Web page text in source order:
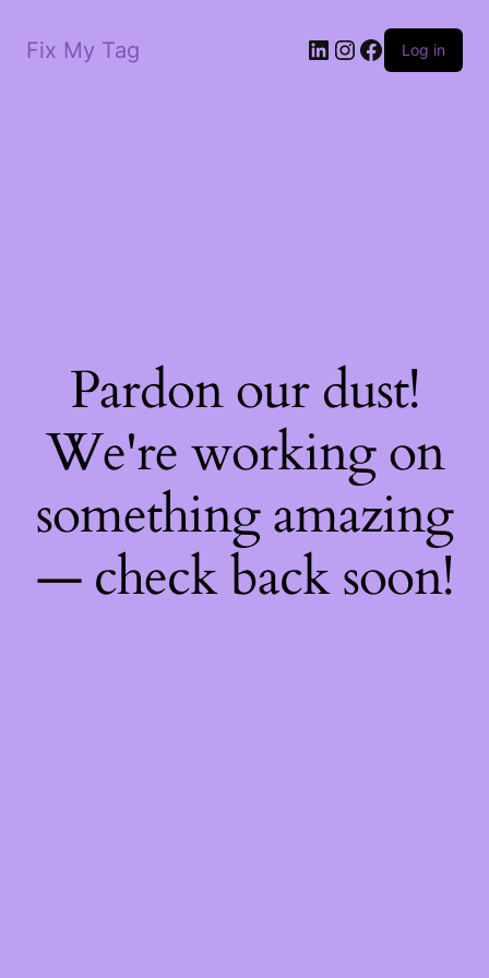
Fix My Tag LinkedIn
Instagram
Facebook
Log in
Pardon our dust!
We're working on
something amazing
— check back soon!